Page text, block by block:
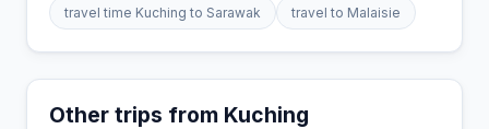
travel time Kuching to Sarawak travel to Malaisie
Other trips from Kuching